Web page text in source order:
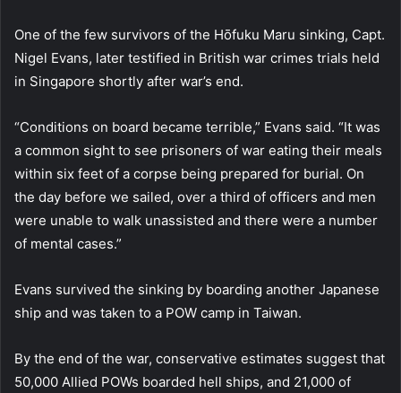
One of the few survivors of the Hōfuku Maru sinking, Capt.
Nigel Evans, later testified in British war crimes trials held
in Singapore shortly after war’s end.
“Conditions on board became terrible,” Evans said. “It was
a common sight to see prisoners of war eating their meals
within six feet of a corpse being prepared for burial. On
the day before we sailed, over a third of officers and men
were unable to walk unassisted and there were a number
of mental cases.”
Evans survived the sinking by boarding another Japanese
ship and was taken to a POW camp in Taiwan.
By the end of the war, conservative estimates suggest that
50,000 Allied POWs boarded hell ships, and 21,000 of